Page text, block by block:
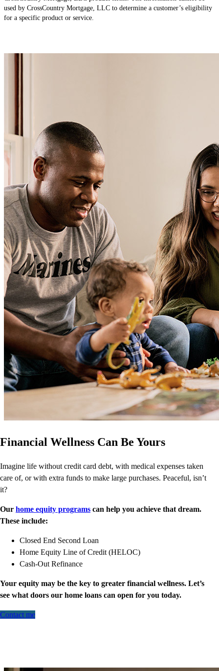
used by CrossCountry Mortgage, LLC to determine a customer’s eligibility
for a specific product or service.
Financial Wellness Can Be Yours
Imagine life without credit card debt, with medical expenses taken
care of, or with extra funds to make large purchases. Peaceful, isn’t
it?
Our home equity programs can help you achieve that dream.
These include:
Closed End Second Loan
Home Equity Line of Credit (HELOC)
Cash-Out Refinance
Your equity may be the key to greater financial wellness. Let’s
see what doors our home loans can open for you today.
Contact me